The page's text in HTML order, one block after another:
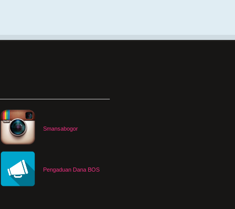
Smansabogor
Pengaduan Dana BOS